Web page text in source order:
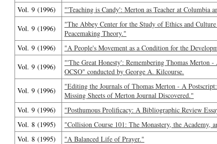
Vol. 9 (1996)
"'Teaching is Candy': Merton as Teacher at Columbia
Vol. 9 (1996)
"The Abbey Center for the Study of Ethics and
Peacemaking Theory."
Vol. 9 (1996)
"A People's Movement as a Condition for the
Vol. 9 (1996)
"'The Great Honesty': Remembering Thomas
OCSO" conducted by George A. Kilcourse.
Vol. 9 (1996)
"Editing the Journals of Thomas Merton - A
Missing Sheets of Merton Journal Discovered."
Vol. 9 (1996)
"Posthumous Prolificacy: A Bibliographic Review
Vol. 8 (1995)
"Collision Course 101: The Monastery, the Academy,
Vol. 8 (1995)
"A Balanced Life of Prayer."